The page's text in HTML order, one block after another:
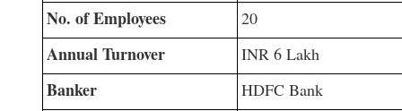
No. of Employees 20
Annual Turnover INR 6 Lakh
Banker HDFC Bank